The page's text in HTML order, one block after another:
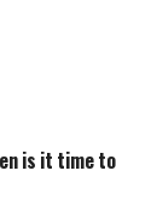
is it time to